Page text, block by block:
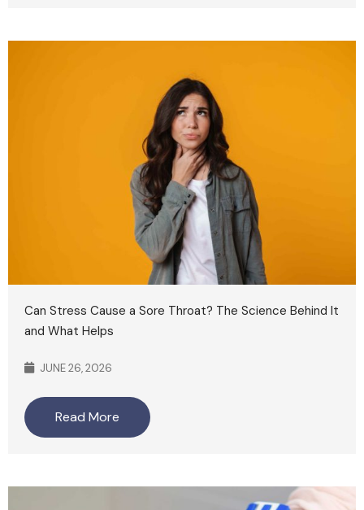
Can Stress Cause a Sore Throat? The Science Behind It
and What Helps
JUNE 26, 2026
Read More